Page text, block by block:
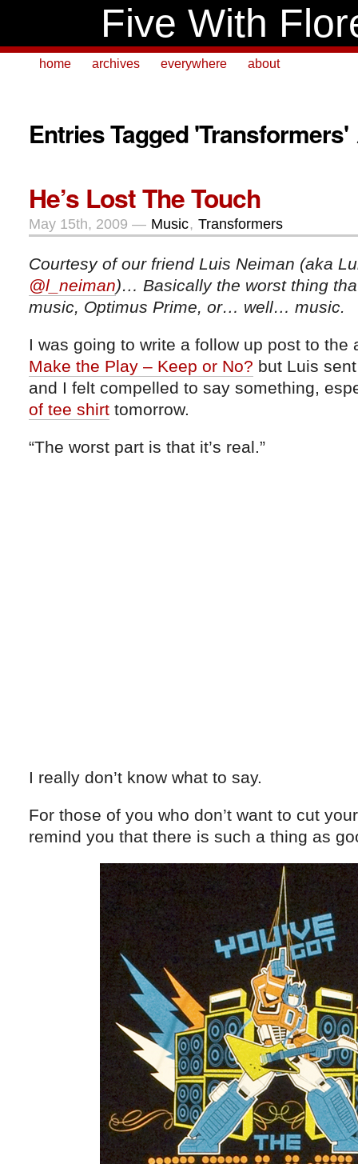
Five With
home archives everywhere about
Entries Tagged 'Transformers'
He’s Lost The Touch
May 15th, 2009 — Music, Transformers
Courtesy of our friend Luis Neiman (aka
@l_neiman)… Basically the worst thing
music, Optimus Prime, or… well… music.
I was going to write a follow up post to
Make the Play – Keep or No? but Luis
and I felt compelled to say something,
of tee shirt tomorrow.
“The worst part is that it’s real.”
I really don’t know what to say.
For those of you who don’t want to cut
remind you that there is such a thing as